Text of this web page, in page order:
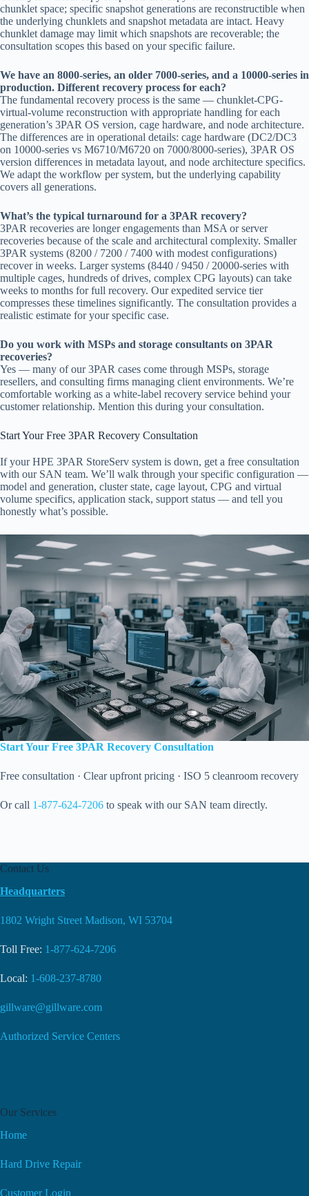
chunklet space; specific snapshot generations are reconstructible when
the underlying chunklets and snapshot metadata are intact. Heavy
chunklet damage may limit which snapshots are recoverable; the
consultation scopes this based on your specific failure.
We have an 8000-series, an older 7000-series, and a 10000-series in
production. Different recovery process for each?
The fundamental recovery process is the same — chunklet-CPG-
virtual-volume reconstruction with appropriate handling for each
generation’s 3PAR OS version, cage hardware, and node architecture.
The differences are in operational details: cage hardware (DC2/DC3
on 10000-series vs M6710/M6720 on 7000/8000-series), 3PAR OS
version differences in metadata layout, and node architecture specifics.
We adapt the workflow per system, but the underlying capability
covers all generations.
What’s the typical turnaround for a 3PAR recovery?
3PAR recoveries are longer engagements than MSA or server
recoveries because of the scale and architectural complexity. Smaller
3PAR systems (8200 / 7200 / 7400 with modest configurations)
recover in weeks. Larger systems (8440 / 9450 / 20000-series with
multiple cages, hundreds of drives, complex CPG layouts) can take
weeks to months for full recovery. Our expedited service tier
compresses these timelines significantly. The consultation provides a
realistic estimate for your specific case.
Do you work with MSPs and storage consultants on 3PAR
recoveries?
Yes — many of our 3PAR cases come through MSPs, storage
resellers, and consulting firms managing client environments. We’re
comfortable working as a white-label recovery service behind your
customer relationship. Mention this during your consultation.
Start Your Free 3PAR Recovery Consultation
If your HPE 3PAR StoreServ system is down, get a free consultation
with our SAN team. We’ll walk through your specific configuration —
model and generation, cluster state, cage layout, CPG and virtual
volume specifics, application stack, support status — and tell you
honestly what’s possible.
Start Your Free 3PAR Recovery Consultation
Free consultation · Clear upfront pricing · ISO 5 cleanroom recovery
Or call 1-877-624-7206 to speak with our SAN team directly.
Contact Us
Headquarters
1802 Wright Street Madison, WI 53704
Toll Free: 1-877-624-7206
Local: 1-608-237-8780
gillware@gillware.com
Authorized Service Centers
Our Services
Home
Hard Drive Repair
Customer Login